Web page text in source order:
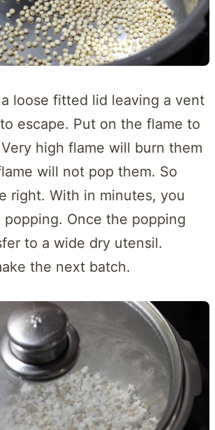
loose fitted lid leaving a vent
escape. Put on the flame to
high flame will burn them
will not pop them. So
right. With in minutes, you
Once the popping
to a wide dry utensil.
the next batch.